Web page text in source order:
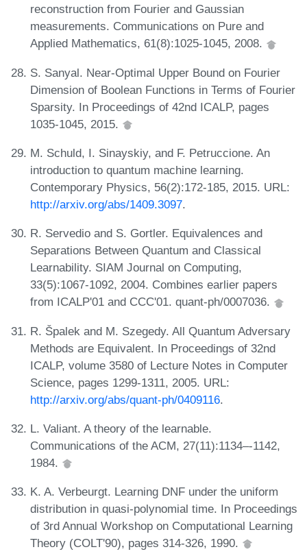
reconstruction from Fourier and Gaussian
measurements. Communications on Pure and
Applied Mathematics, 61(8):1025-1045, 2008.
S. Sanyal. Near-Optimal Upper Bound on Fourier
Dimension of Boolean Functions in Terms of Fourier
Sparsity. In Proceedings of 42nd ICALP, pages
1035-1045, 2015.
M. Schuld, I. Sinayskiy, and F. Petruccione. An
introduction to quantum machine learning.
Contemporary Physics, 56(2):172-185, 2015. URL:
http://arxiv.org/abs/1409.3097.
R. Servedio and S. Gortler. Equivalences and
Separations Between Quantum and Classical
Learnability. SIAM Journal on Computing,
33(5):1067-1092, 2004. Combines earlier papers
from ICALP'01 and CCC'01. quant-ph/0007036.
R. Špalek and M. Szegedy. All Quantum Adversary
Methods are Equivalent. In Proceedings of 32nd
ICALP, volume 3580 of Lecture Notes in Computer
Science, pages 1299-1311, 2005. URL:
http://arxiv.org/abs/quant-ph/0409116.
L. Valiant. A theory of the learnable.
Communications of the ACM, 27(11):1134–-1142,
1984.
K. A. Verbeurgt. Learning DNF under the uniform
distribution in quasi-polynomial time. In Proceedings
of 3rd Annual Workshop on Computational Learning
Theory (COLT'90), pages 314-326, 1990.